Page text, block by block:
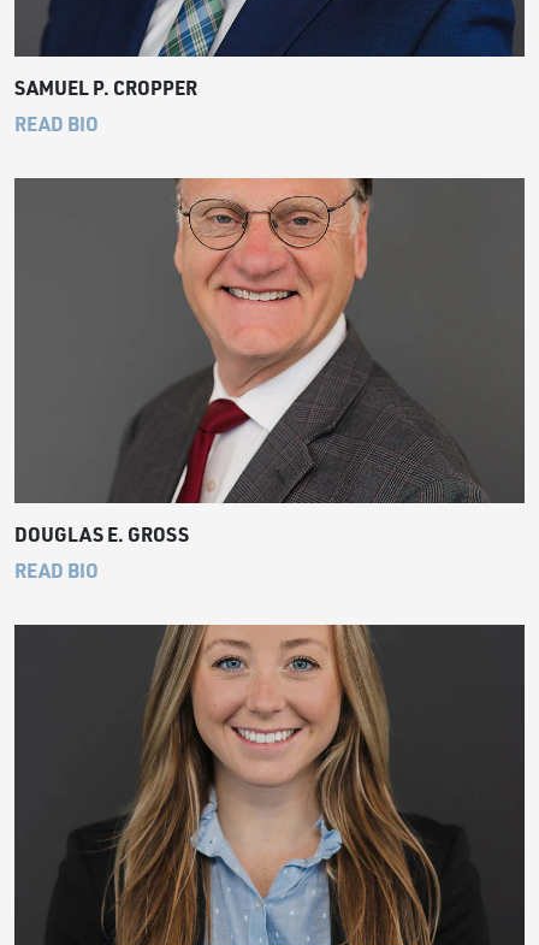
SAMUEL P. CROPPER
READ BIO
DOUGLAS E. GROSS
READ BIO